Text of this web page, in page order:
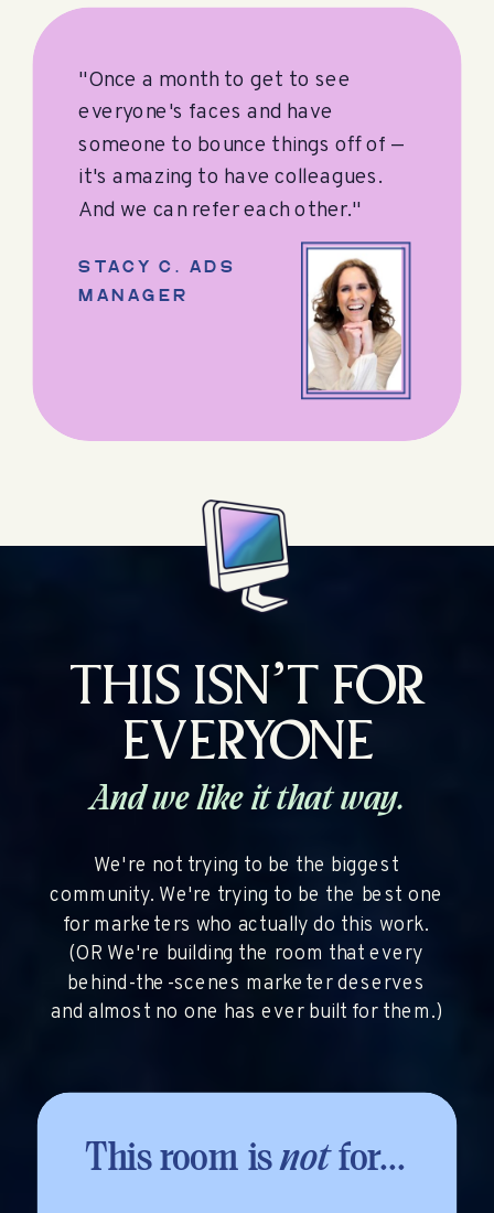
"Once a month to get to see
everyone's faces and have
someone to bounce things off of —
it's amazing to have colleagues.
And we can refer each other."
STACY C. ADS
MANAGER
THIS ISN’T FOR
EVERYONE
And we like it that way.
We're not trying to be the biggest
community. We're trying to be the best one
for marketers who actually do this work.
(OR We're building the room that every
behind-the-scenes marketer deserves
and almost no one has ever built for them.)
This room isnotfor...